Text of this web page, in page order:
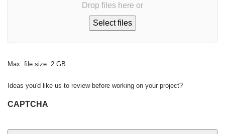
Drop files here or
Select files
Max. file size: 2 GB.
Ideas you'd like us to review before working on your project?
CAPTCHA